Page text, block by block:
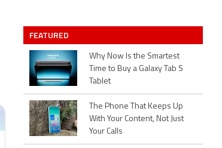
FEATURED
Why Now Is the Smartest
Time to Buy a Galaxy Tab S
Tablet
The Phone That Keeps Up
With Your Content, Not Just
Your Calls